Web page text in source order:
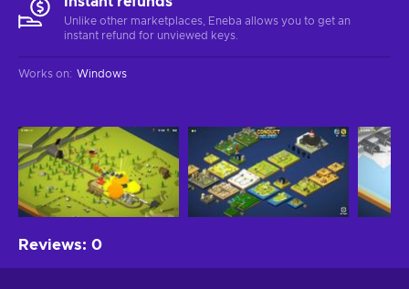
Unlike other marketplaces, Eneba allows you to get an
instant refund for unviewed keys.
Works on: Windows
Reviews: 0